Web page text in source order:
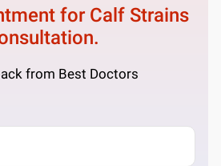
for Calf Strains
from Best Doctors